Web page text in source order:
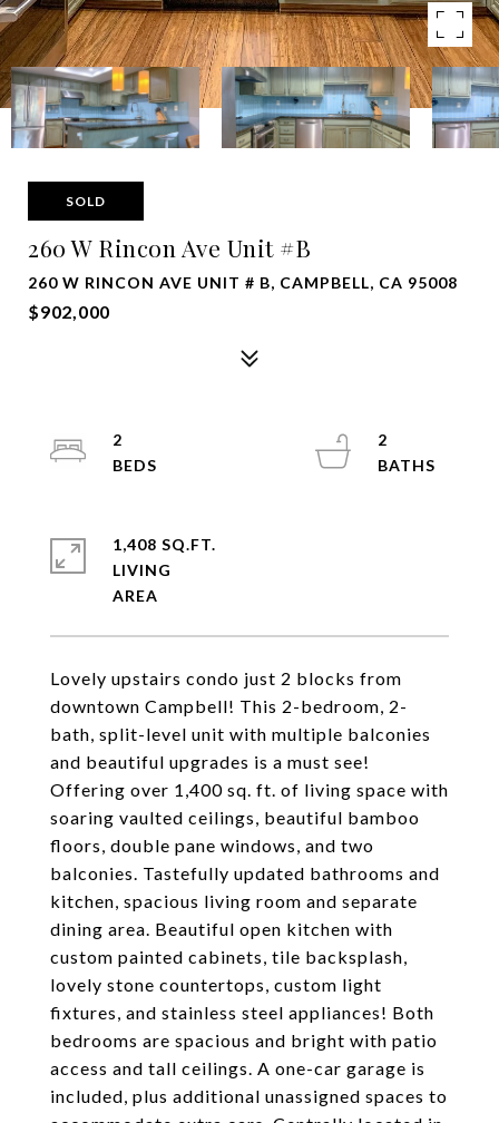
SOLD
260 W Rincon Ave Unit #B
260 W RINCON AVE UNIT # B, CAMPBELL, CA 95008
$902,000
Lovely upstairs condo just 2 blocks from
downtown Campbell! This 2-bedroom, 2-
bath, split-level unit with multiple balconies
and beautiful upgrades is a must see!
Offering over 1,400 sq. ft. of living space with
soaring vaulted ceilings, beautiful bamboo
floors, double pane windows, and two
balconies. Tastefully updated bathrooms and
kitchen, spacious living room and separate
dining area. Beautiful open kitchen with
custom painted cabinets, tile backsplash,
lovely stone countertops, custom light
fixtures, and stainless steel appliances! Both
bedrooms are spacious and bright with patio
access and tall ceilings. A one-car garage is
included, plus additional unassigned spaces to
2
2
1,408 SQ.FT.
LIVING